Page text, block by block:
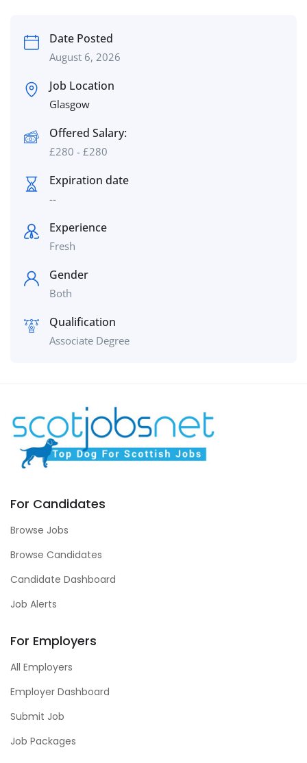
Date Posted
August 6, 2026
Job Location
Glasgow
Offered Salary:
£280 - £280
Expiration date
--
Experience
Fresh
Gender
Both
Qualification
Associate Degree
For Candidates
Browse Jobs
Browse Candidates
Candidate Dashboard
Job Alerts
For Employers
All Employers
Employer Dashboard
Submit Job
Job Packages